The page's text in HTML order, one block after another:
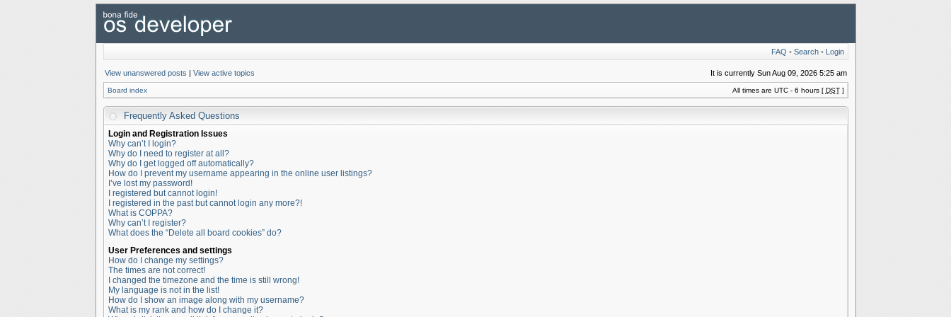
FAQ • Search• Login
View unanswered posts | View active topics It is currently Sun Aug 09, 2026 5:25 am
Board index All times are UTC - 6 hours [ DST]
Frequently Asked Questions
Login and Registration Issues
Why can’t I login?
Why do I need to register at all?
Why do I get logged off automatically?
How do I prevent my username appearing in the online user listings?
I’ve lost my password!
I registered but cannot login!
I registered in the past but cannot login any more?!
What is COPPA?
Why can’t I register?
What does the “Delete all board cookies” do?
User Preferences and settings
How do I change my settings?
The times are not correct!
I changed the timezone and the time is still wrong!
My language is not in the list!
How do I show an image along with my username?
What is my rank and how do I change it?